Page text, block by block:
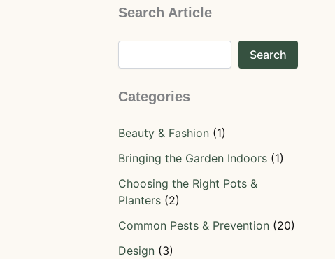
Search Article
Search
Categories
Beauty & Fashion (1)
Bringing the Garden Indoors (1)
Choosing the Right Pots &
Planters (2)
Common Pests & Prevention (20)
Design (3)